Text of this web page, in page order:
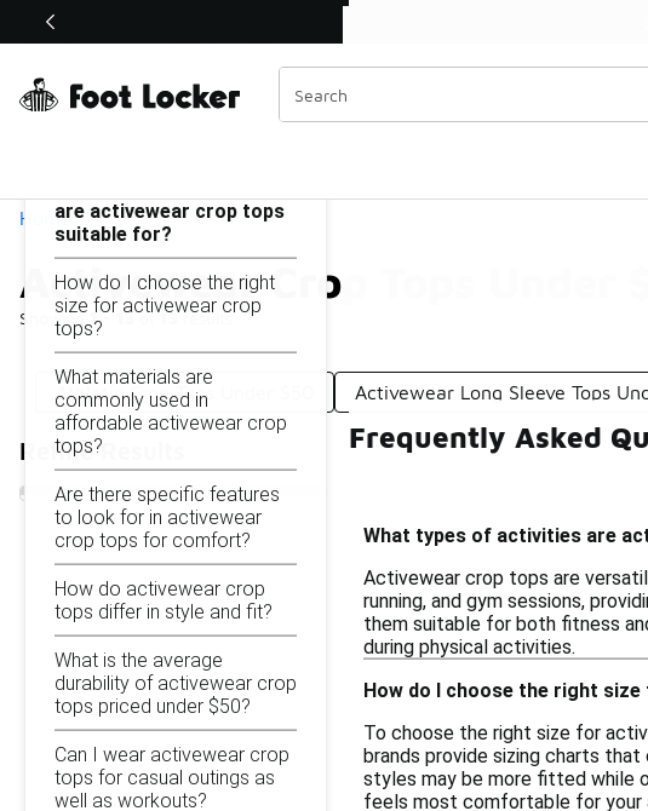
Off Sale Extended🔥
Home
Activewear Crop Tops Under
Showing 1 - 13of 13results
Similar
Categories
Athletic Crop Tops Under $50 Activewear Long Sleeve Tops
Refine Results
Activewear Crop Tops Under $50
are activewear crop tops
suitable for?
How do I choose the right
size for activewear crop
tops?
What materials are
commonly used in
affordable activewear crop
tops?
Are there specific features
to look for in activewear
crop tops for comfort?
How do activewear crop
tops differ in style and fit?
What is the average
durability of activewear crop
tops priced under $50?
Can I wear activewear crop
tops for casual outings as
well as workouts?
Frequently Asked
What types of activities are
Activewear crop tops are
running, and gym sessions,
them suitable for both fitness
during physical activities.
How do I choose the right
To choose the right size for
brands provide sizing charts
styles may be more fitted while
feels most comfortable for your